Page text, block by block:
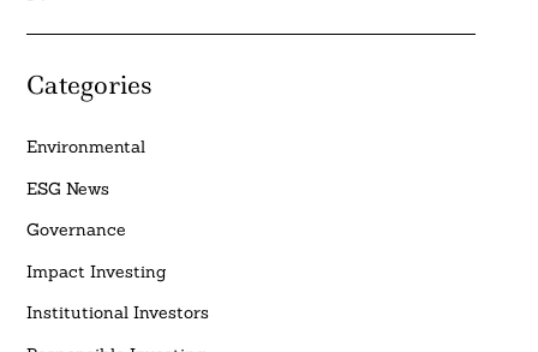
Categories
Environmental
ESG News
Governance
Impact Investing
Institutional Investors